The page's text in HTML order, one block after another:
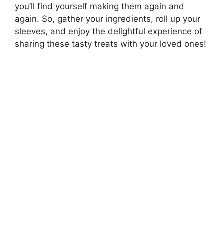
you’ll find yourself making them again and
again. So, gather your ingredients, roll up your
sleeves, and enjoy the delightful experience of
sharing these tasty treats with your loved ones!